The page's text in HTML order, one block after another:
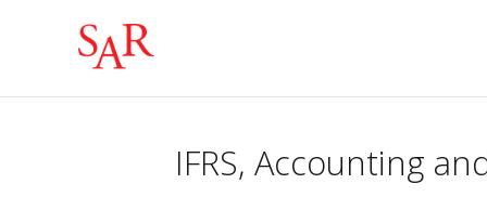
IFRS, Accounting